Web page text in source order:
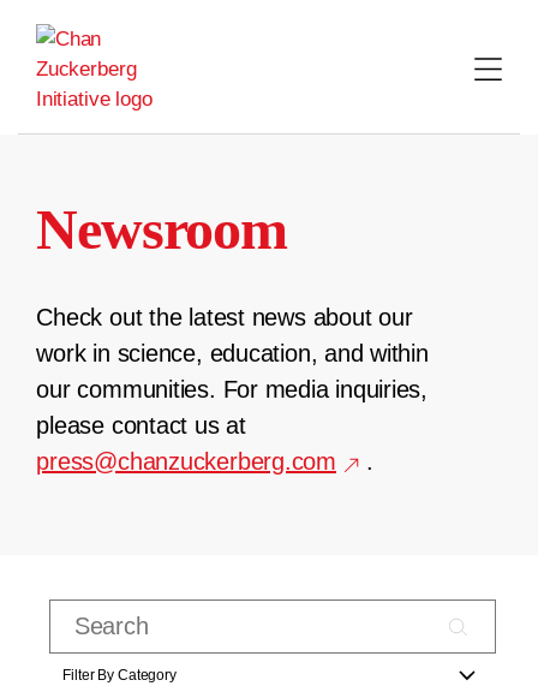
content
Newsroom
Check out the latest news about our
work in science, education, and within
our communities. For media inquiries,
please contact us at
press@chanzuckerberg.com
.
Filter By Category